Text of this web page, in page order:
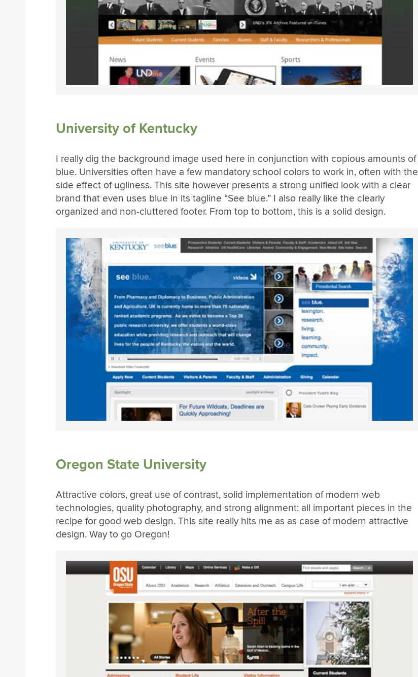
University of Kentucky
I really dig the background image used here in conjunction with copious amounts of
blue. Universities often have a few mandatory school colors to work in, often with the
side effect of ugliness. This site however presents a strong unified look with a clear
brand that even uses blue in its tagline “See blue.” I also really like the clearly
organized and non-cluttered footer. From top to bottom, this is a solid design.
Oregon State University
Attractive colors, great use of contrast, solid implementation of modern web
technologies, quality photography, and strong alignment: all important pieces in the
recipe for good web design. This site really hits me as as case of modern attractive
design. Way to go Oregon!